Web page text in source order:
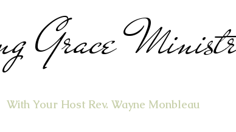
Grace
With Your Host Rev. Wayne Monbleau